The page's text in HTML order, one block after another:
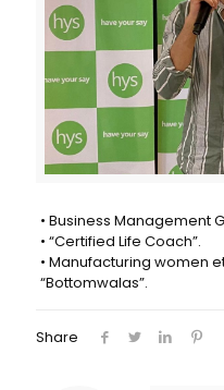
• Business Management
• “Certified Life Coach”.
• Manufacturing women
“Bottomwalas”.
Share